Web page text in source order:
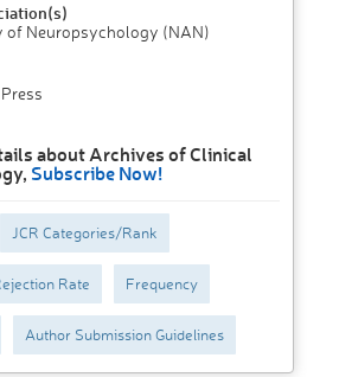
of Neuropsychology (NAN)
about Archives of Clinical
Subscribe Now!
JCR Categories/Rank
Rate Frequency
Author Submission Guidelines